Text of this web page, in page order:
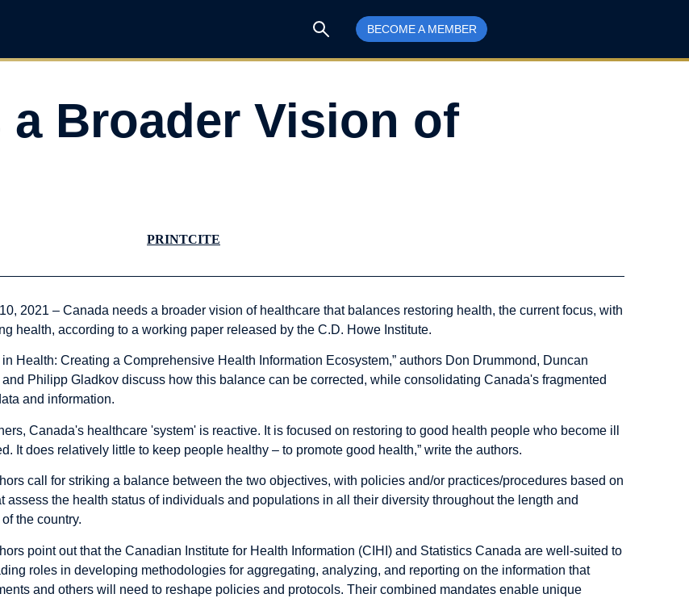
BECOME A MEMBER
a Broader Vision of
PRINTCITE
2021 – Canada needs a broader vision of healthcare that balances restoring health, the current focus, with
health, according to a working paper released by the C.D. Howe Institute.
in Health: Creating a Comprehensive Health Information Ecosystem,” authors Don Drummond, Duncan
Philipp Gladkov discuss how this balance can be corrected, while consolidating Canada's fragmented
and information.
Canada's healthcare 'system' is reactive. It is focused on restoring to good health people who become ill
It does relatively little to keep people healthy – to promote good health,” write the authors.
call for striking a balance between the two objectives, with policies and/or practices/procedures based on
assess the health status of individuals and populations in all their diversity throughout the length and
the country.
point out that the Canadian Institute for Health Information (CIHI) and Statistics Canada are well-suited to
roles in developing methodologies for aggregating, analyzing, and reporting on the information that
and others will need to reshape policies and protocols. Their combined mandates enable unique